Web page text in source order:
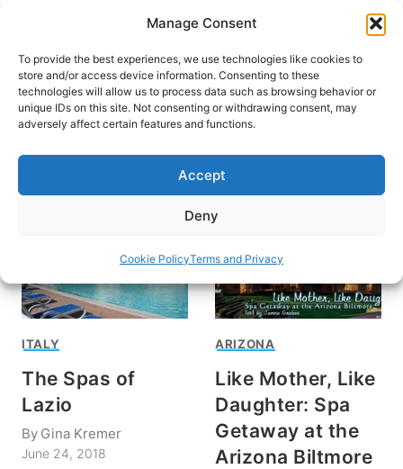
Manage Consent
To provide the best experiences, we use technologies like cookies to
store and/or access device information. Consenting to these
technologies will allow us to process data such as browsing behavior or
unique IDs on this site. Not consenting or withdrawing consent, may
adversely affect certain features and functions.
Accept
Deny
Cookie PolicyTerms and Privacy
content
HOME
spas
ITALY
The Spas of
Lazio
By Gina Kremer
June 24, 2018
ARIZONA
Like Mother, Like
Daughter: Spa
Getaway at the
Arizona Biltmore